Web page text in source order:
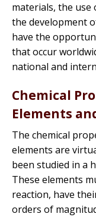
materials, the use
the development
have the
that occur
national and
Chemical
Elements
The chemical
elements are
been studied in a
These elements
reaction, have
orders of